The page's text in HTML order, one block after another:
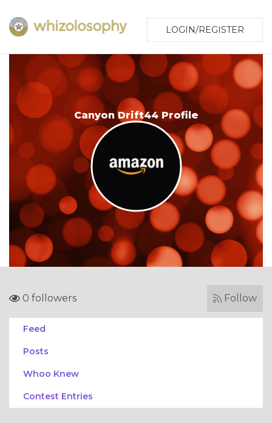
LOGIN/REGISTER
Canyon Drift44 Profile
0 followers Follow
Feed
Posts
Whoo Knew
Contest Entries